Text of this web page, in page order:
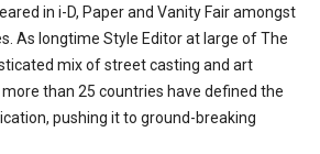
in i-D, Paper and Vanity Fair amongst
As longtime Style Editor at large of The
mix of street casting and art
than 25 countries have defined the
pushing it to ground-breaking